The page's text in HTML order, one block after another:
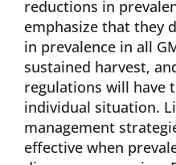
reductions in
emphasize that they
in prevalence in all
sustained harvest,
regulations will have
individual situation.
management
effective when